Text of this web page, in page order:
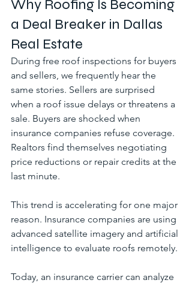
Why Roofing Is Becoming
a Deal Breaker in Dallas
Real Estate
During free roof inspections for buyers
and sellers, we frequently hear the
same stories. Sellers are surprised
when a roof issue delays or threatens a
sale. Buyers are shocked when
insurance companies refuse coverage.
Realtors find themselves negotiating
price reductions or repair credits at the
last minute.
This trend is accelerating for one major
reason. Insurance companies are using
advanced satellite imagery and artificial
intelligence to evaluate roofs remotely.
Today, an insurance carrier can analyze